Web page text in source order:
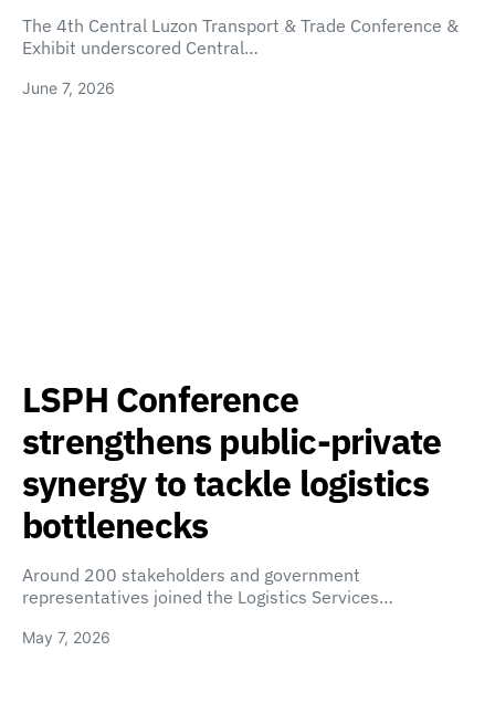
The 4th Central Luzon Transport & Trade Conference &
Exhibit underscored Central…
June 7, 2026
LSPH Conference
strengthens public-private
synergy to tackle logistics
bottlenecks
Around 200 stakeholders and government
representatives joined the Logistics Services…
May 7, 2026